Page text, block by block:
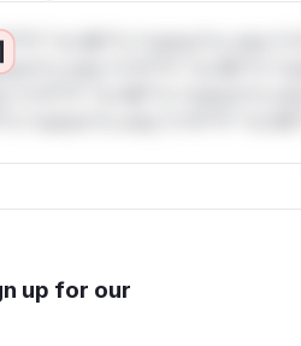
*or Mi**o *ustom*rs
only.*v*il**l* *or Mi**o
up for our